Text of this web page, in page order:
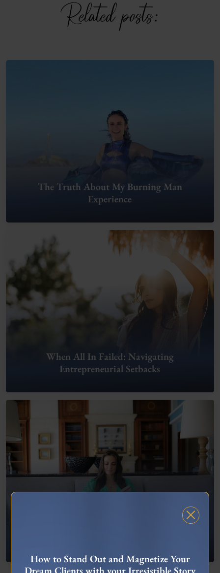
Related posts:
The Truth About My Burning Man
Experience
When All In Failed: Navigating
Entrepreneurial Setbacks
How to Stand Out and Magnetize Your
Dream Clients with your Irresistible Story